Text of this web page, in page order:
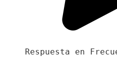
Respuesta en